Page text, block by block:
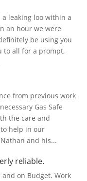
leaking loo within a
an hour we were
be using you
to all for a prompt,
from previous work
Gas Safe
the care and
help in our
and his...
reliable.
on Budget. Work